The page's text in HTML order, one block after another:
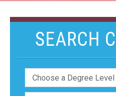
SEARCH